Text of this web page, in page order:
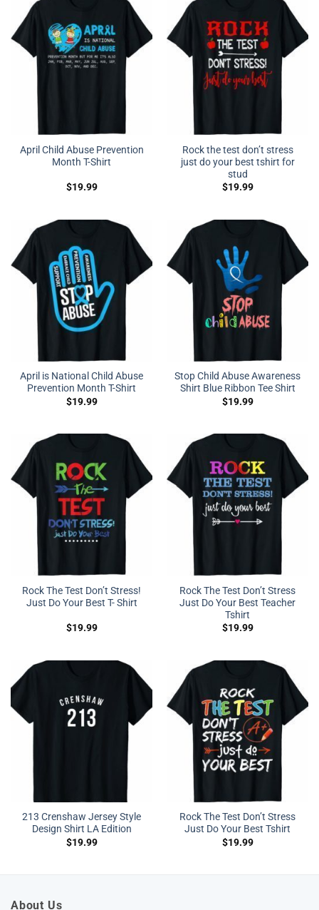
April Child Abuse Prevention
Month T-Shirt
$19.99
Rock the test don’t stress
just do your best tshirt for
stud
$19.99
April is National Child Abuse
Prevention Month T-Shirt
$19.99
Stop Child Abuse Awareness
Shirt Blue Ribbon Tee Shirt
$19.99
Rock The Test Don’t Stress!
Just Do Your Best T- Shirt
$19.99
Rock The Test Don’t Stress
Just Do Your Best Teacher
Tshirt
$19.99
213 Crenshaw Jersey Style
Design Shirt LA Edition
$19.99
Rock The Test Don’t Stress
Just Do Your Best Tshirt
$19.99
About Us